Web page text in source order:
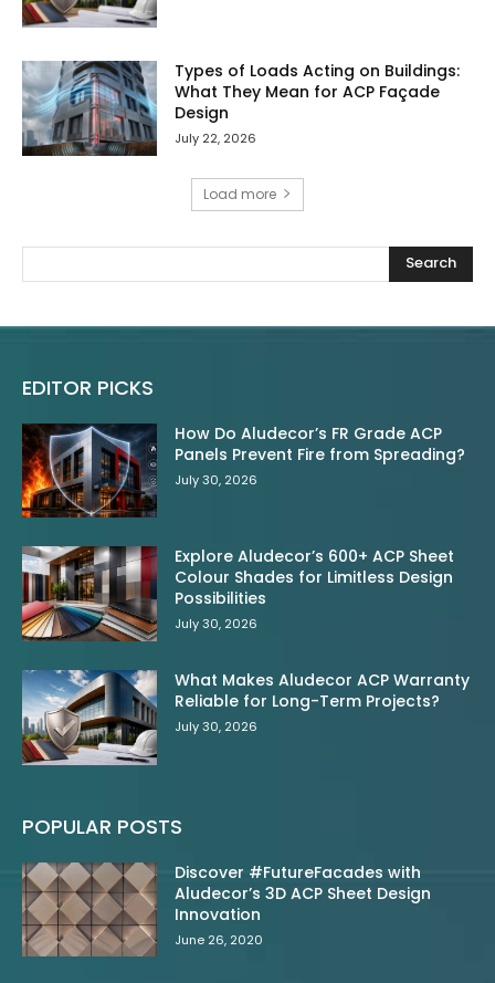
Types of Loads Acting on Buildings:
What They Mean for ACP Façade
Design
July 22, 2026
Load more
Search
EDITOR PICKS
How Do Aludecor’s FR Grade ACP
Panels Prevent Fire from Spreading?
July 30, 2026
Explore Aludecor’s 600+ ACP Sheet
Colour Shades for Limitless Design
Possibilities
July 30, 2026
What Makes Aludecor ACP Warranty
Reliable for Long-Term Projects?
July 30, 2026
POPULAR POSTS
Discover #FutureFacades with
Aludecor’s 3D ACP Sheet Design
Innovation
June 26, 2020